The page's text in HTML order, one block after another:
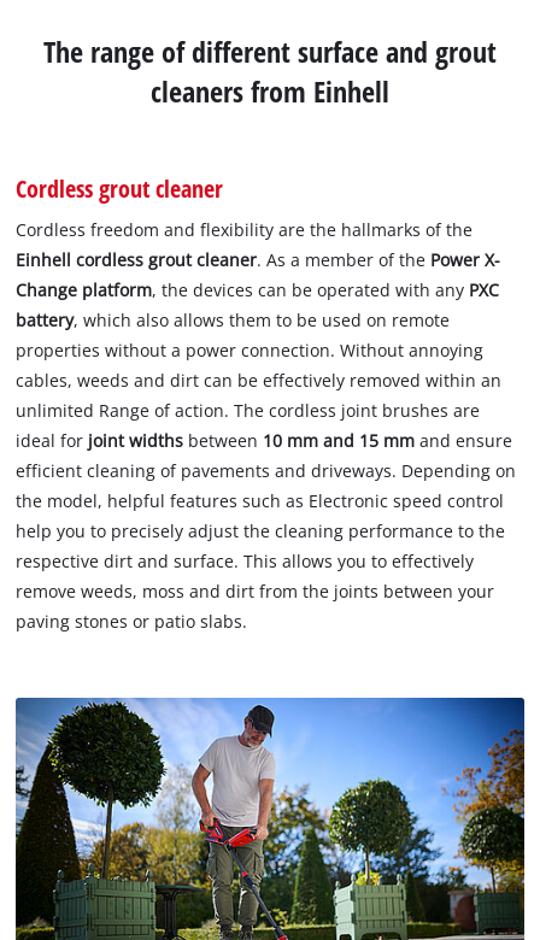
The range of different surface and grout
cleaners from Einhell
Cordless grout cleaner
Cordless freedom and flexibility are the hallmarks of the
Einhell cordless grout cleaner. As a member of the Power X-
Change platform, the devices can be operated with any PXC
battery, which also allows them to be used on remote
properties without a power connection. Without annoying
cables, weeds and dirt can be effectively removed within an
unlimited Range of action. The cordless joint brushes are
ideal for joint widths between 10 mm and 15 mm and ensure
efficient cleaning of pavements and driveways. Depending on
the model, helpful features such as Electronic speed control
help you to precisely adjust the cleaning performance to the
respective dirt and surface. This allows you to effectively
remove weeds, moss and dirt from the joints between your
paving stones or patio slabs.